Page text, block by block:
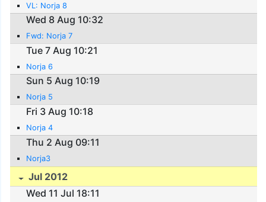
VL: Norja 8
Wed 8 Aug 10:32
Fwd: Norja 7
Tue 7 Aug 10:21
Norja 6
Sun 5 Aug 10:19
Norja 5
Fri 3 Aug 10:18
Norja 4
Thu 2 Aug 09:11
Norja3
Jul 2012
Wed 11 Jul 18:11